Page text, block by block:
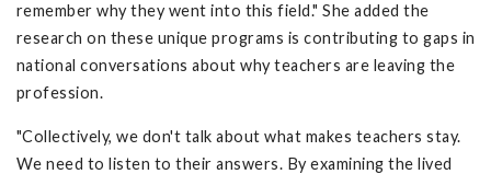
remember why they went into this field." She added the
research on these unique programs is contributing to gaps in
national conversations about why teachers are leaving the
profession.
"Collectively, we don't talk about what makes teachers stay.
We need to listen to their answers. By examining the lived